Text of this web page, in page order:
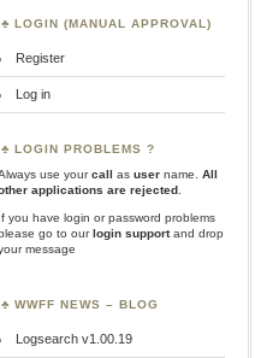
LOGIN (MANUAL APPROVAL)
Register
Log in
LOGIN PROBLEMS ?
use yourcall as user name.
All
applications are rejected
If you have login or password problems
go to ourlogin supportand drop
message
WWFF NEWS – BLOG
Logsearch v1.00.19